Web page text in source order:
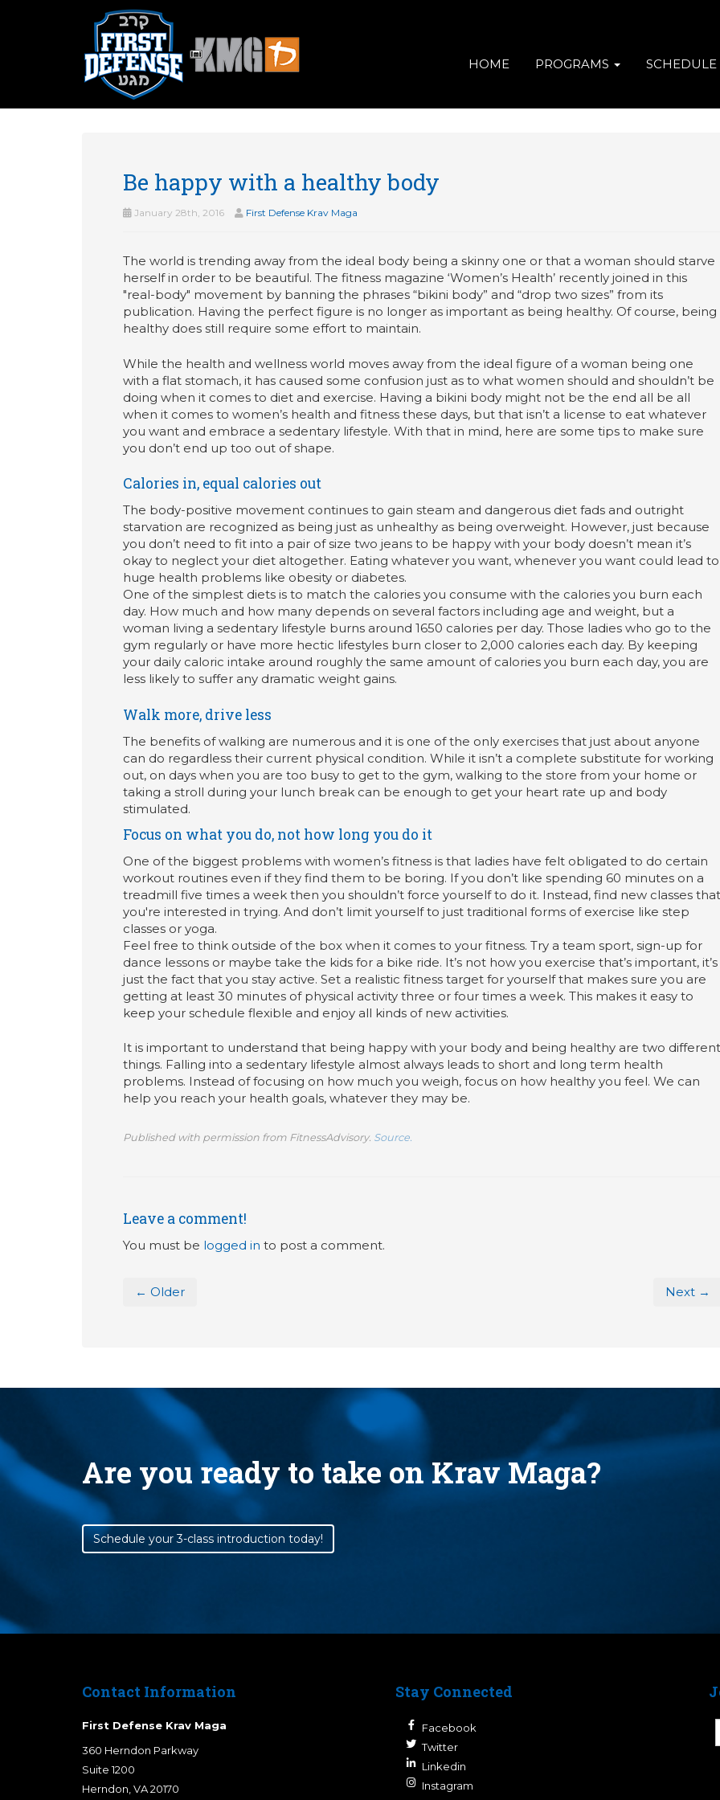
HOME PROGRAMS SCHEDULE
Be happy with a healthy body
January 28th, 2016 First Defense Krav Maga
The world is trending away from the ideal body being a skinny one or that a woman should starve
herself in order to be beautiful. The fitness magazine ‘Women’s Health’ recently joined in this
"real-body" movement by banning the phrases “bikini body” and “drop two sizes” from its
publication. Having the perfect figure is no longer as important as being healthy. Of course, being
healthy does still require some effort to maintain.
While the health and wellness world moves away from the ideal figure of a woman being one
with a flat stomach, it has caused some confusion just as to what women should and shouldn’t be
doing when it comes to diet and exercise. Having a bikini body might not be the end all be all
when it comes to women’s health and fitness these days, but that isn’t a license to eat whatever
you want and embrace a sedentary lifestyle. With that in mind, here are some tips to make sure
you don’t end up too out of shape.
Calories in, equal calories out
The body-positive movement continues to gain steam and dangerous diet fads and outright
starvation are recognized as being just as unhealthy as being overweight. However, just because
you don’t need to fit into a pair of size two jeans to be happy with your body doesn’t mean it’s
okay to neglect your diet altogether. Eating whatever you want, whenever you want could lead to
huge health problems like obesity or diabetes.
One of the simplest diets is to match the calories you consume with the calories you burn each
day. How much and how many depends on several factors including age and weight, but a
woman living a sedentary lifestyle burns around 1650 calories per day. Those ladies who go to the
gym regularly or have more hectic lifestyles burn closer to 2,000 calories each day. By keeping
your daily caloric intake around roughly the same amount of calories you burn each day, you are
less likely to suffer any dramatic weight gains.
Walk more, drive less
The benefits of walking are numerous and it is one of the only exercises that just about anyone
can do regardless their current physical condition. While it isn’t a complete substitute for working
out, on days when you are too busy to get to the gym, walking to the store from your home or
taking a stroll during your lunch break can be enough to get your heart rate up and body
stimulated.
Focus on what you do, not how long you do it
One of the biggest problems with women’s fitness is that ladies have felt obligated to do certain
workout routines even if they find them to be boring. If you don’t like spending 60 minutes on a
treadmill five times a week then you shouldn’t force yourself to do it. Instead, find new classes that
you're interested in trying. And don’t limit yourself to just traditional forms of exercise like step
classes or yoga.
Feel free to think outside of the box when it comes to your fitness. Try a team sport, sign-up for
dance lessons or maybe take the kids for a bike ride. It’s not how you exercise that’s important, it’s
just the fact that you stay active. Set a realistic fitness target for yourself that makes sure you are
getting at least 30 minutes of physical activity three or four times a week. This makes it easy to
keep your schedule flexible and enjoy all kinds of new activities.
It is important to understand that being happy with your body and being healthy are two different
things. Falling into a sedentary lifestyle almost always leads to short and long term health
problems. Instead of focusing on how much you weigh, focus on how healthy you feel. We can
help you reach your health goals, whatever they may be.
Published with permission from FitnessAdvisory. Source.
Leave a comment!
You must be logged in to post a comment.
← Older Next →
Are you ready to take on Krav Maga?
Schedule your 3-class introduction today!
Contact Information
First Defense Krav Maga
360 Herndon Parkway
Suite 1200
Herndon VA20170
Stay Connected
Facebook
Twitter
Linkedin
Instagram